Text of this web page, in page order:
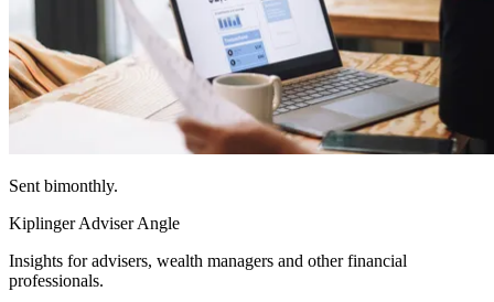
Sent bimonthly.
Kiplinger Adviser Angle
Insights for advisers, wealth managers and other financial
professionals.